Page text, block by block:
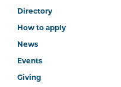
Directory
How to apply
News
Events
Giving